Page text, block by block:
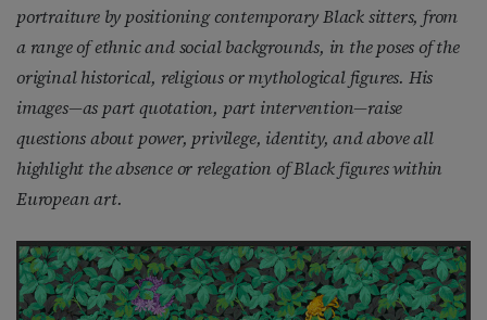
portraiture by positioning contemporary Black sitters, from
a range of ethnic and social backgrounds, in the poses of the
original historical, religious or mythological figures. His
images—as part quotation, part intervention—raise
questions about power, privilege, identity, and above all
highlight the absence or relegation of Black figures within
European art.